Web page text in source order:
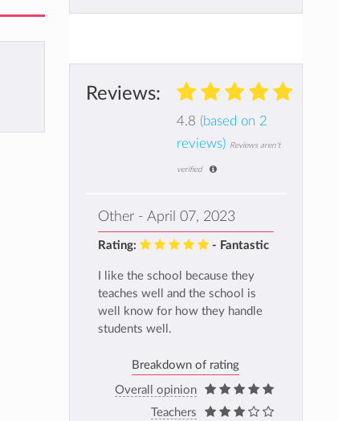
Reviews:
4.8 (based on 2
reviews)
Reviews aren't
verified
Other - April 07, 2023
Rating: - Fantastic
I like the school because they
teaches well and the school is
well know for how they handle
students well.
Breakdown of rating
Overall opinion
Teachers